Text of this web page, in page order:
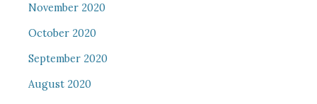
November 2020
October 2020
September 2020
August 2020